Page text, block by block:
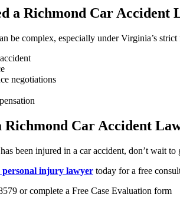
a Richmond Car Accident
be complex, especially under Virginia’s
negotiations
Richmond Car Accident
been injured in a car accident, don’t wait to
personal injury lawyer today for a free
or complete a Free Case Evaluation form